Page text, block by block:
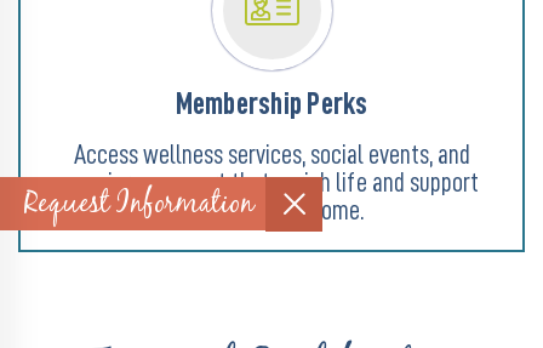
Membership Perks
Access wellness services, social events, and
concierge support that enrich life and support
aging goals at home.
Request Information